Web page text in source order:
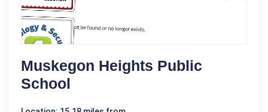
Muskegon Heights Public
School